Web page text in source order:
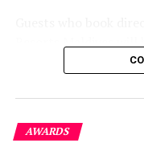
Resorts Maldives
including options to
the brand’s loyalty
savings and earn
promotional period.
AWARDS